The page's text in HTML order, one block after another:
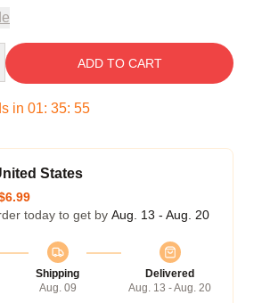
ADD TO CART
in 01: 35: 54
States
today to get by Aug. 13 - Aug. 20
Shipping
Aug. 09
Delivered
Aug. 13 - Aug. 20